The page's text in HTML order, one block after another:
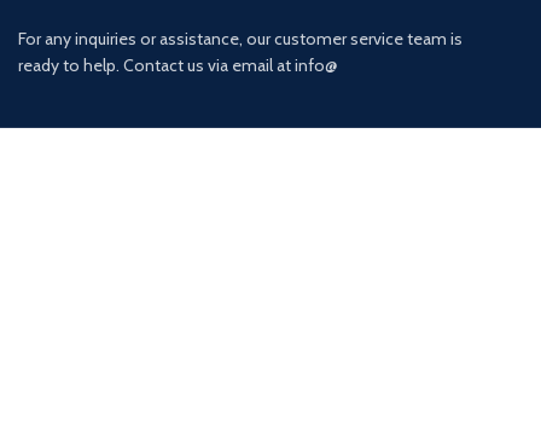
For any inquiries or assistance, our customer service team is
ready to help. Contact us via email at info@